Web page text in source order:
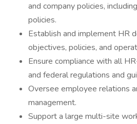
and company policies,
policies.
Establish and implement HR
objectives, policies, and
Ensure compliance with all
and federal regulations and
Oversee employee relations
management.
Support a large multi-site